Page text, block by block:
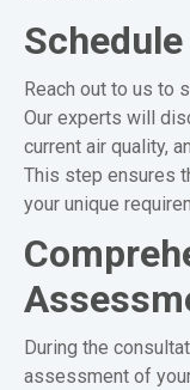
Reach out to us to
Our experts will
current air quality,
This step ensures
your unique
During the
assessment of